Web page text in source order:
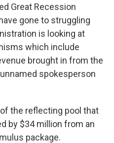
Great Recession
gone to struggling
is looking at
which include
brought in from the
spokesperson
the reflecting pool that
by $34 million from an
package.